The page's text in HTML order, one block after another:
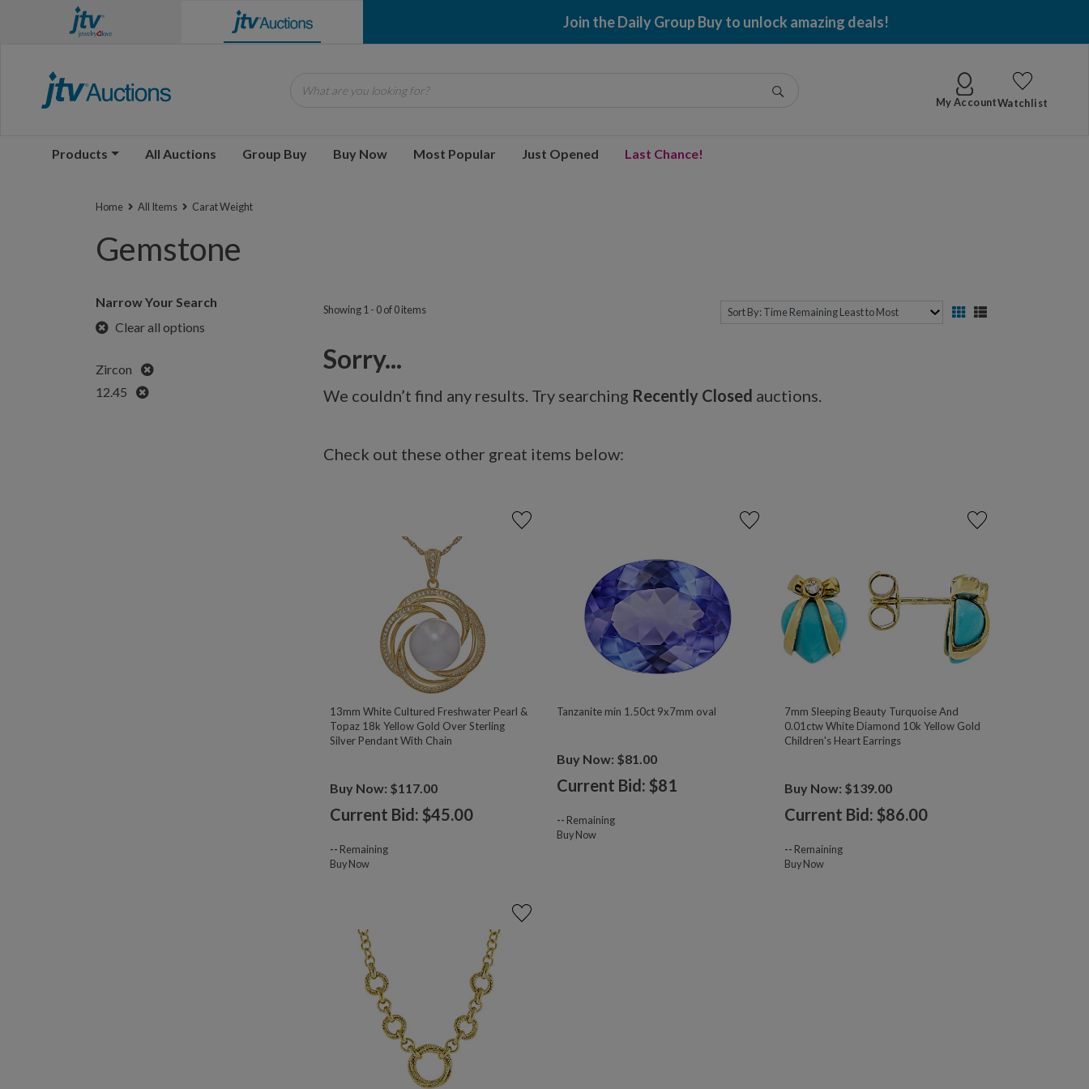
Join the Daily Group Buy to unlock amazing deals!
My AccountWatchlist
Products All Auctions Group Buy Buy Now Most Popular Just Opened Last Chance!
Home All Items Carat Weight
Gemstone
Narrow Your Search
Clear all options
Zircon
Remove
12.45
Remove
Showing 1 - 0 of 0 items
Sorry...
We couldn’t find any results. Try searching Recently Closed auctions.
Check out these other great items below:
13mm White Cultured Freshwater Pearl &
Topaz 18k Yellow Gold Over Sterling
Silver Pendant With Chain
Buy Now: $117.00
Current Bid: $45.00
-- Remaining
Buy Now
Tanzanite min 1.50ct 9x7mm oval
Buy Now: $81.00
Current Bid: $81
-- Remaining
Buy Now
7mm Sleeping Beauty Turquoise And
0.01ctw White Diamond 10k Yellow Gold
Children's Heart Earrings
Buy Now: $139.00
Current Bid: $86.00
-- Remaining
Buy Now